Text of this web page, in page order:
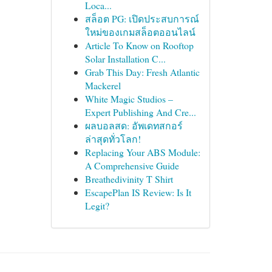
Loca...
สล็อต PG: เปิดประสบการณ์
ใหม่ของเกมสล็อตออนไลน์
Article To Know on Rooftop
Solar Installation C...
Grab This Day: Fresh Atlantic
Mackerel
White Magic Studios –
Expert Publishing And Cre...
ผลบอลสด: อัพเดทสกอร์
ล่าสุดทั่วโลก!
Replacing Your ABS Module:
A Comprehensive Guide
Breathedivinity T Shirt
EscapePlan IS Review: Is It
Legit?